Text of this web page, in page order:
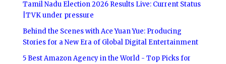
Tamil Nadu Election 2026 Results Live: Current Status
|TVK under pressure
Behind the Scenes with Ace Yuan Yue: Producing
Stories for a New Era of Global Digital Entertainment
5 Best Amazon Agency in the World - Top Picks for